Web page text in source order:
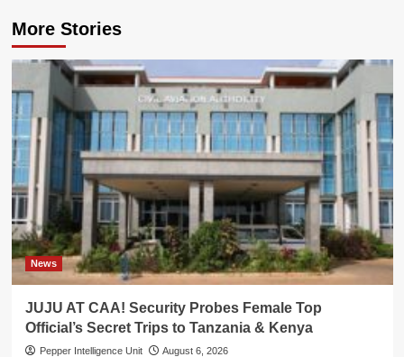
More Stories
News
JUJU AT CAA! Security Probes Female Top
Official’s Secret Trips to Tanzania & Kenya
Pepper Intelligence Unit August 6, 2026